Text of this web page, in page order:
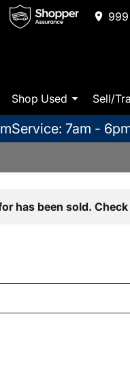
Shop Used Sell/
Service: 7am -
has been sold.